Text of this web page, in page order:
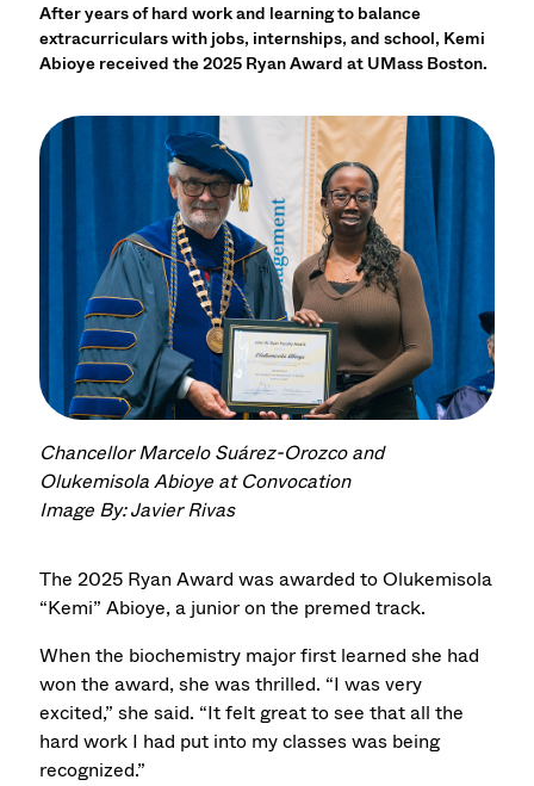
After years of hard work and learning to balance
extracurriculars with jobs, internships, and school, Kemi
Abioye received the 2025 Ryan Award at UMass Boston.
Chancellor Marcelo Suárez-Orozco and
Olukemisola Abioye at Convocation
Image By: Javier Rivas
The 2025 Ryan Award was awarded to Olukemisola
“Kemi” Abioye, a junior on the premed track.
When the biochemistry major first learned she had
won the award, she was thrilled. “I was very
excited,” she said. “It felt great to see that all the
hard work I had put into my classes was being
recognized.”